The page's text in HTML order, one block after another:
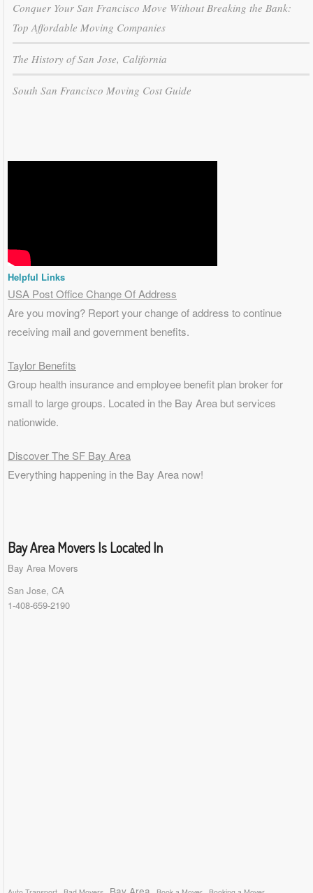
Conquer Your San Francisco Move Without Breaking the Bank:
Top Affordable Moving Companies
The History of San Jose, California
South San Francisco Moving Cost Guide
Helpful Links
USA Post Office Change Of Address
Are you moving? Report your change of address to continue
receiving mail and government benefits.
Taylor Benefits
Group health insurance and employee benefit plan broker for
small to large groups. Located in the Bay Area but services
nationwide.
Discover The SF Bay Area
Everything happening in the Bay Area now!
Bay Area Movers Is Located In
Bay Area Movers
San Jose, CA
1-408-659-2190